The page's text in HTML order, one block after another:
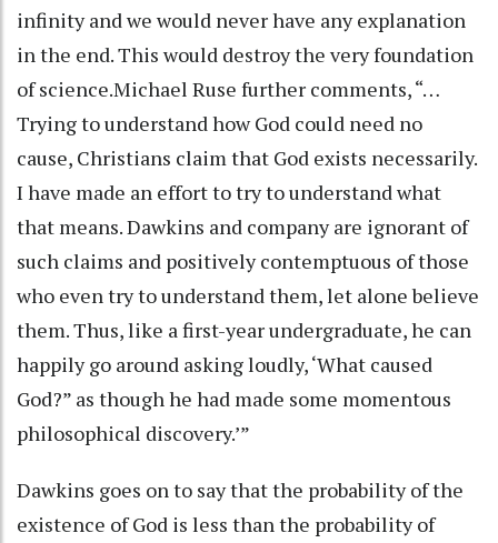
infinity and we would never have any explanation
in the end. This would destroy the very foundation
of science.Michael Ruse further comments, “…
Trying to understand how God could need no
cause, Christians claim that God exists necessarily.
I have made an effort to try to understand what
that means. Dawkins and company are ignorant of
such claims and positively contemptuous of those
who even try to understand them, let alone believe
them. Thus, like a first-year undergraduate, he can
happily go around asking loudly, ‘What caused
God?” as though he had made some momentous
philosophical discovery.’”
Dawkins goes on to say that the probability of the
existence of God is less than the probability of